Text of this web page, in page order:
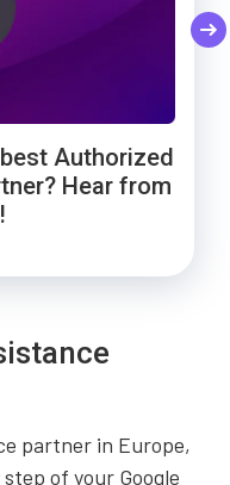
Authorized
Hear from
for
Enough
success on
partner in Europe,
of your Google